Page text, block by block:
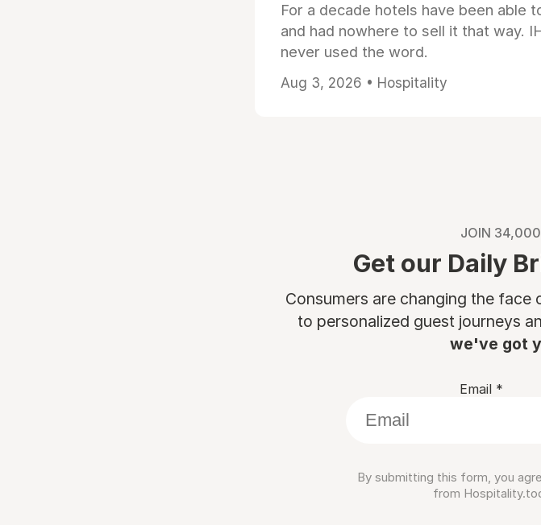
For a decade hotels have been able
and had nowhere to sell it that way.
never used the word.
Aug 3, 2026 • Hospitality
JOIN
Get our Daily
Consumers are changing the
to personalized guest journeys
we've got
Email *
By submitting this form, you
from